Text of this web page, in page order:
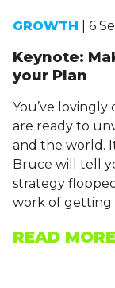
GROWTH | 6
Keynote:
your Plan
You’ve
are ready to
and the world.
Bruce will tell
strategy
work of getting
READ MORE